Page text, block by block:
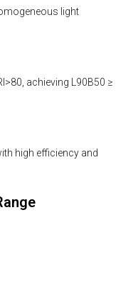
light
achieving L90B50 ≥
high efficiency and